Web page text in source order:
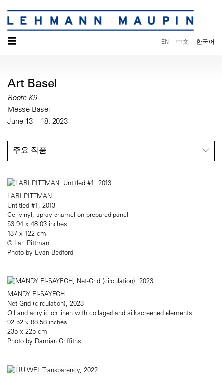
☰ EN 中文 한국어
Art Basel
Booth K9
Messe Basel
June 13 – 18, 2023
주요 작품
LARI PITTMAN
Untitled #1, 2013
Cel-vinyl, spray enamel on prepared panel
53.94 x 48.03 inches
137 x 122 cm
© Lari Pittman
Photo by Evan Bedford
MANDY EL-SAYEGH
Net-Grid (circulation), 2023
Oil and acrylic on linen with collaged and silkscreened elements
92.52 x 88.58 inches
235 x 225 cm
Photo by Damian Griffiths